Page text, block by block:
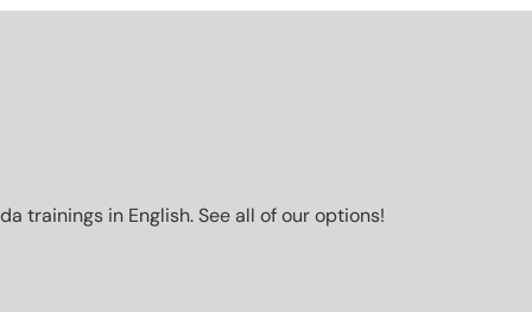
trainings in English. See all of our options!